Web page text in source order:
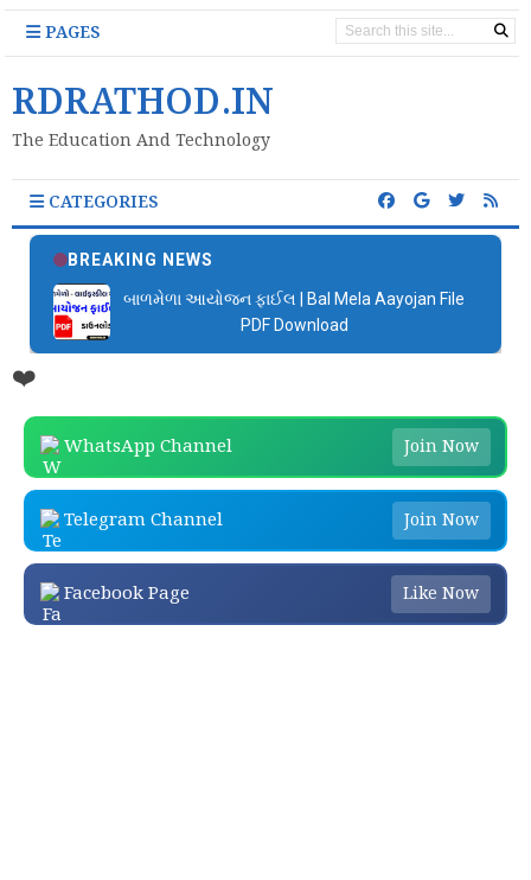
PAGES
RDRATHOD.IN
The Education And Technology
CATEGORIES
BREAKING NEWS
બાળમેળા આયોજન ફાઈલ | Bal Mela Aayojan File
PDF Download
❤️
WhatsApp Channel Join Now
Telegram Channel Join Now
Facebook Page Like Now